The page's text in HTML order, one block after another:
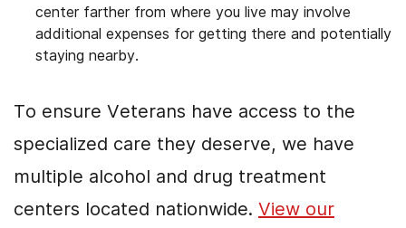
center farther from where you live may involve
additional expenses for getting there and potentially
staying nearby.
To ensure Veterans have access to the
specialized care they deserve, we have
multiple alcohol and drug treatment
centers located nationwide. View our